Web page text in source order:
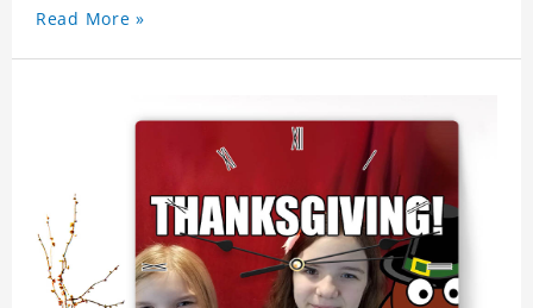
for any occasion. An Excellent time piece gift for
Read More »